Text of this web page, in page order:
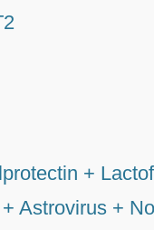
+
Astrovirus +